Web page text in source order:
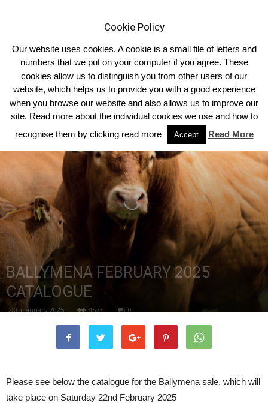
Home Breed News
BALLYMENA FEBRUARY 2025
CATALOGUE
28th January 2025 4573 0
Please see below the catalogue for the Ballymena sale, which will
take place on Saturday 22nd February 2025
Cookie Policy
Our website uses cookies. A cookie is a small file of letters and
numbers that we put on your computer if you agree. These
cookies allow us to distinguish you from other users of our
website, which helps us to provide you with a good experience
when you browse our website and also allows us to improve our
site. Read more about the individual cookies we use and how to
recognise them by clicking read more
Accept Read More